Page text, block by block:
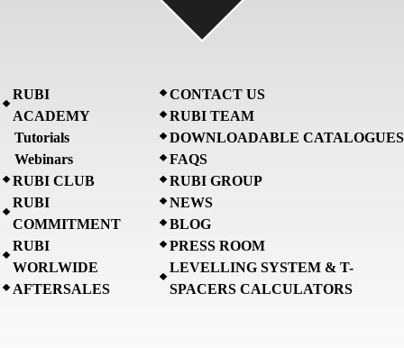
RUBI
ACADEMY
Tutorials
Webinars
RUBI CLUB
RUBI
COMMITMENT
RUBI
WORLWIDE
AFTERSALES
CONTACT US
RUBI TEAM
DOWNLOADABLE CATALOGUES
FAQS
RUBI GROUP
NEWS
BLOG
PRESS ROOM
LEVELLING SYSTEM & T-
SPACERS CALCULATORS